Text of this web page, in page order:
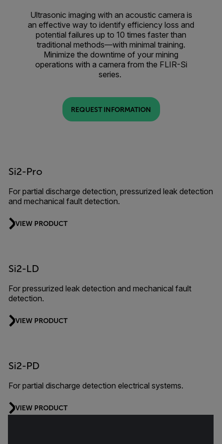
Ultrasonic imaging with an acoustic camera is
an effective way to identify efficiency loss and
potential failures up to 10 times faster than
traditional methods—with minimal training.
Minimize the downtime of your mining
operations with a camera from the FLIR-Si
series.
REQUEST INFORMATION
Si2-Pro
For partial discharge detection, pressurized leak detection
and mechanical fault detection.
VIEW PRODUCT
Si2-LD
For pressurized leak detection and mechanical fault
detection.
VIEW PRODUCT
Si2-PD
For partial discharge detection electrical systems.
VIEW PRODUCT